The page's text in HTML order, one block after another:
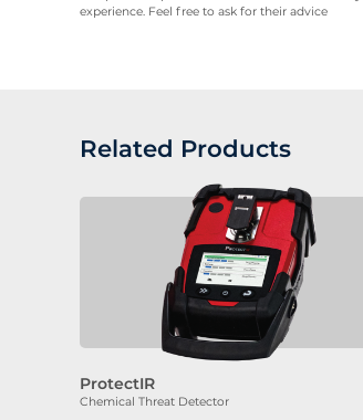
experience. Feel free to ask for their advice
Related Products
ProtectIR
Chemical Threat Detector